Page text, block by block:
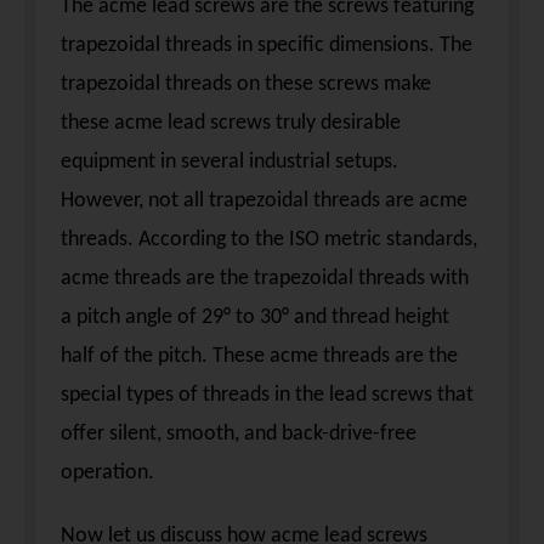
The acme lead screws are the screws featuring
trapezoidal threads in specific dimensions. The
trapezoidal threads on these screws make
these acme lead screws truly desirable
equipment in several industrial setups.
However, not all trapezoidal threads are acme
threads. According to the ISO metric standards,
acme threads are the trapezoidal threads with
a pitch angle of 29° to 30° and thread height
half of the pitch. These acme threads are the
special types of threads in the lead screws that
offer silent, smooth, and back-drive-free
operation.
Now let us discuss how acme lead screws